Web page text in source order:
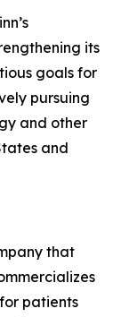
its
goals for
pursuing
and other
and
that
patients